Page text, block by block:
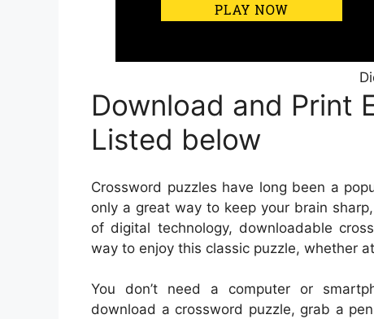
Download and Print
Listed below
Crossword puzzles have long been a
only a great way to keep your brain
of digital technology, downloadable
way to enjoy this classic puzzle, whether
You don’t need a computer or
download a crossword puzzle, grab a